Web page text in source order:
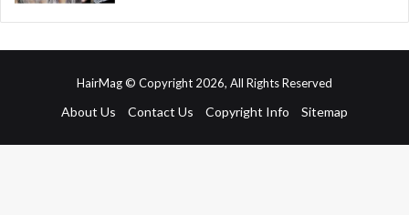
HairMag © Copyright 2026, All Rights Reserved
About Us Contact Us Copyright Info Sitemap